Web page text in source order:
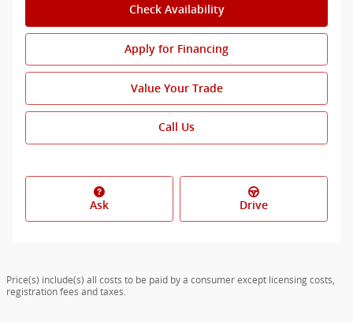
Check Availability
Apply for Financing
Value Your Trade
Call Us
Ask Drive
Price(s) include(s) all costs to be paid by a consumer except licensing costs,
registration fees and taxes.